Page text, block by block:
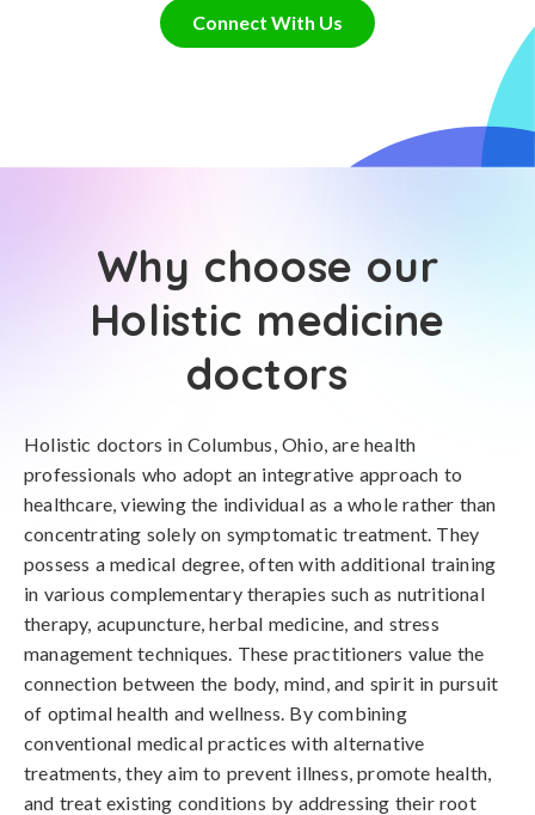
Connect With Us
Why choose our
Holistic medicine
doctors
Holistic doctors in Columbus, Ohio, are health
professionals who adopt an integrative approach to
healthcare, viewing the individual as a whole rather than
concentrating solely on symptomatic treatment. They
possess a medical degree, often with additional training
in various complementary therapies such as nutritional
therapy, acupuncture, herbal medicine, and stress
management techniques. These practitioners value the
connection between the body, mind, and spirit in pursuit
of optimal health and wellness. By combining
conventional medical practices with alternative
treatments, they aim to prevent illness, promote health,
and treat existing conditions by addressing their root